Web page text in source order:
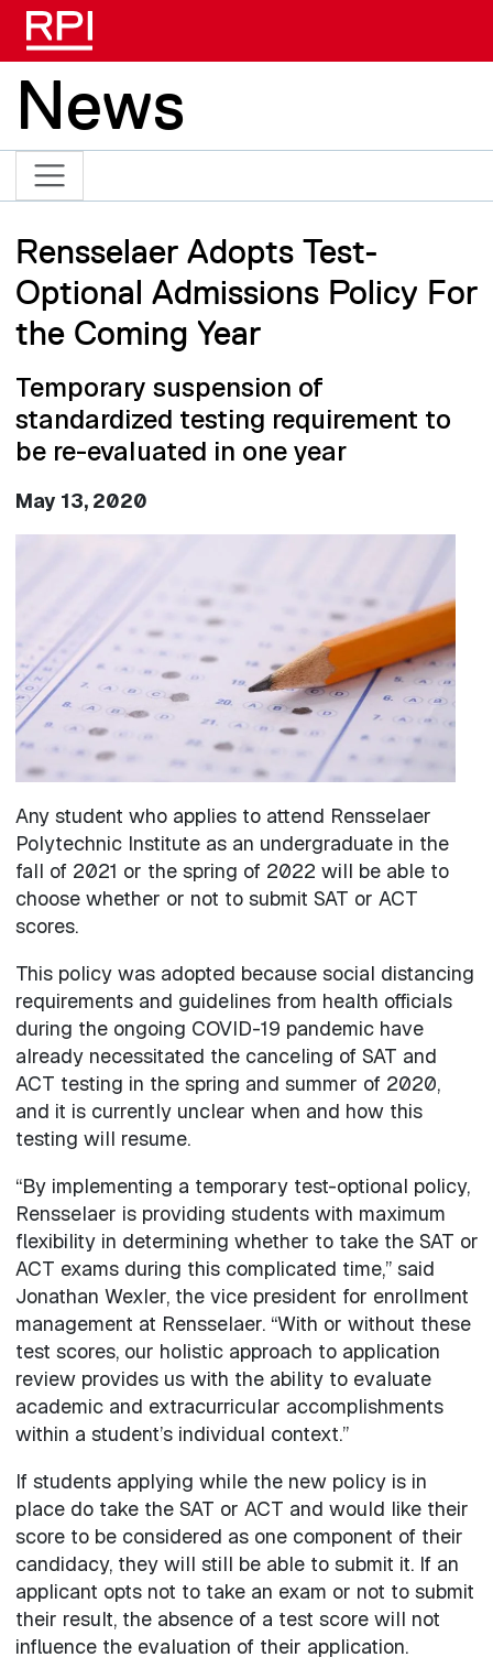
News
Rensselaer Adopts Test-
Optional Admissions Policy For
the Coming Year
Temporary suspension of
standardized testing requirement to
be re-evaluated in one year
May 13, 2020
Any student who applies to attend Rensselaer
Polytechnic Institute as an undergraduate in the
fall of 2021 or the spring of 2022 will be able to
choose whether or not to submit SAT or ACT
scores.
This policy was adopted because social distancing
requirements and guidelines from health officials
during the ongoing COVID-19 pandemic have
already necessitated the canceling of SAT and
ACT testing in the spring and summer of 2020,
and it is currently unclear when and how this
testing will resume.
“By implementing a temporary test-optional policy,
Rensselaer is providing students with maximum
flexibility in determining whether to take the SAT or
ACT exams during this complicated time,” said
Jonathan Wexler, the vice president for enrollment
management at Rensselaer. “With or without these
test scores, our holistic approach to application
review provides us with the ability to evaluate
academic and extracurricular accomplishments
within a student’s individual context.”
If students applying while the new policy is in
place do take the SAT or ACT and would like their
score to be considered as one component of their
candidacy, they will still be able to submit it. If an
applicant opts not to take an exam or not to submit
their result, the absence of a test score will not
influence the evaluation of their application.